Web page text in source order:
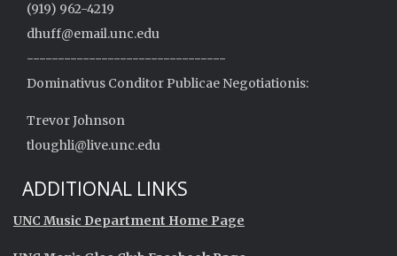
(919) 962-4219
dhuff@email.unc.edu
--------------------------------
Dominativus Conditor Publicae Negotiationis:
Trevor Johnson
tloughli@live.unc.edu
ADDITIONAL LINKS
UNC Music Department Home Page